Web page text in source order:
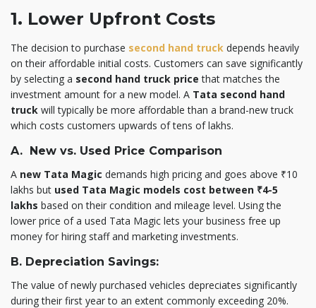
1. Lower Upfront Costs
The decision to purchase second hand truck depends heavily
on their affordable initial costs. Customers can save significantly
by selecting a second hand truck price that matches the
investment amount for a new model. A Tata second hand
truck will typically be more affordable than a brand-new truck
which costs customers upwards of tens of lakhs.
A. New vs. Used Price Comparison
A new Tata Magic demands high pricing and goes above ₹10
lakhs but used Tata Magic models cost between ₹4-5
lakhs based on their condition and mileage level. Using the
lower price of a used Tata Magic lets your business free up
money for hiring staff and marketing investments.
B. Depreciation Savings:
The value of newly purchased vehicles depreciates significantly
during their first year to an extent commonly exceeding 20%.